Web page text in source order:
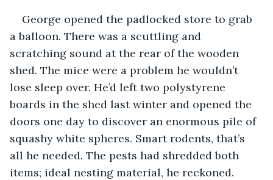
George opened the padlocked store to grab
a balloon. There was a scuttling and
scratching sound at the rear of the wooden
shed. The mice were a problem he wouldn’t
lose sleep over. He’d left two polystyrene
boards in the shed last winter and opened the
doors one day to discover an enormous pile of
squashy white spheres. Smart rodents, that’s
all he needed. The pests had shredded both
items; ideal nesting material, he reckoned.